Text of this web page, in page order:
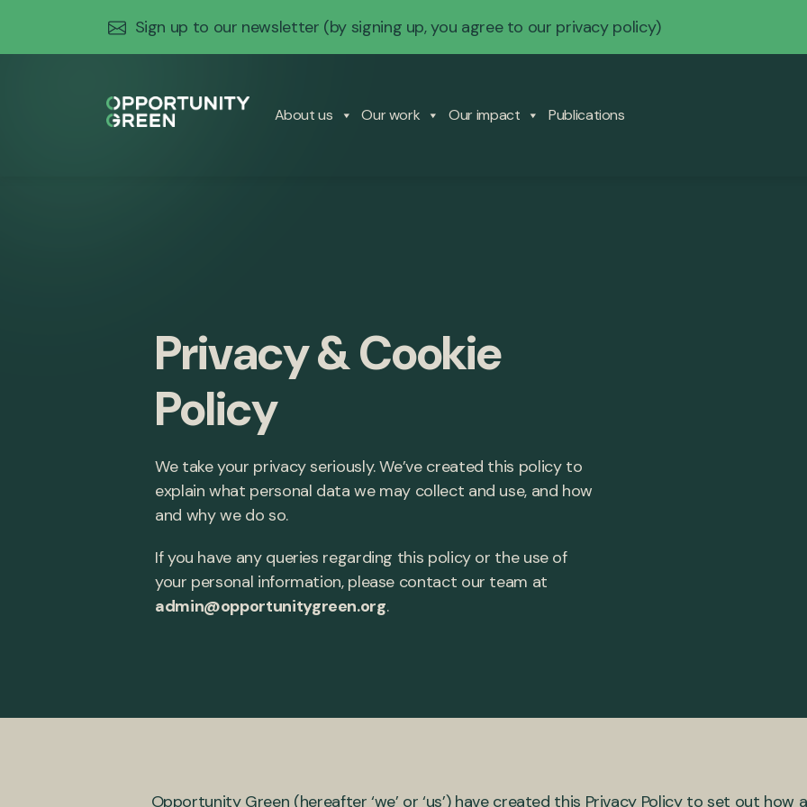
Sign up to our newsletter (by signing up, you agree to our privacy policy)
About us Our work Our impact Publications
Privacy & Cookie
Policy
We take your privacy seriously. We’ve created this policy to
explain what personal data we may collect and use, and how
and why we do so.
If you have any queries regarding this policy or the use of
your personal information, please contact our team at
admin@opportunitygreen.org.
Opportunity Green (hereafter ‘we’ or ‘us’) have created this Privacy Policy to set out